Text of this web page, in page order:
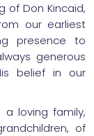
of Don Kincaid,
our earliest
presence to
generous
belief in our
loving family,
of